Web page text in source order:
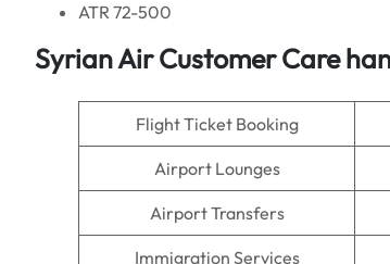
ATR 72-500
Syrian Air Customer Care
Flight Ticket Booking
Airport Lounges
Airport Transfers
Immigration Services